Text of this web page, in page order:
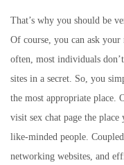
That’s why you should be
Of course, you can ask your
often, most individuals
sites in a secret. So, you
the most appropriate place.
visit sex chat page the
like-minded people.
networking websites, and